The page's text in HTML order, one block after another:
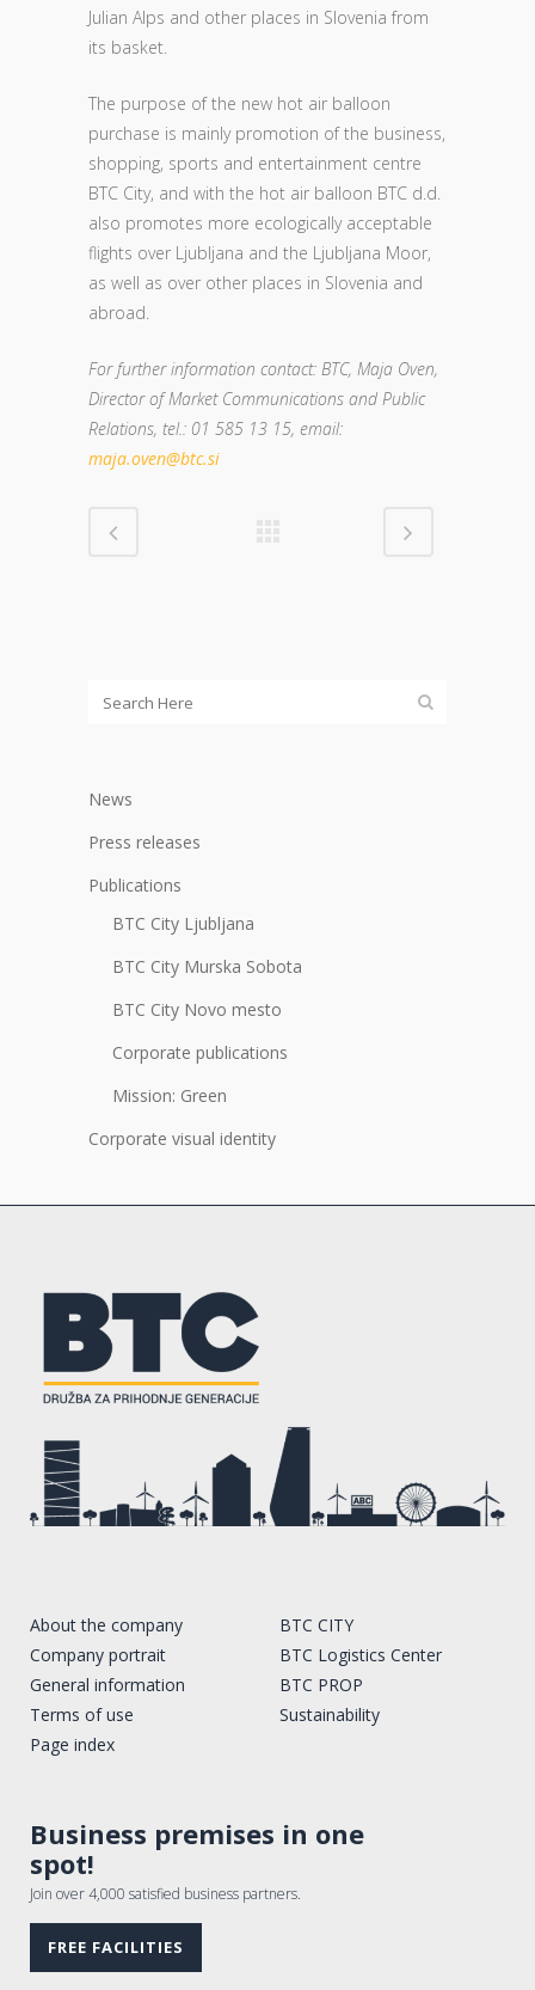
Julian Alps and other places in Slovenia from
its basket.
The purpose of the new hot air balloon
purchase is mainly promotion of the business,
shopping, sports and entertainment centre
BTC City, and with the hot air balloon BTC d.d.
also promotes more ecologically acceptable
flights over Ljubljana and the Ljubljana Moor,
as well as over other places in Slovenia and
abroad.
For further information contact: BTC, Maja Oven,
Director of Market Communications and Public
Relations, tel.: 01 585 13 15, email:
maja.oven@btc.si
News
Press releases
Publications
BTC City Ljubljana
BTC City Murska Sobota
BTC City Novo mesto
Corporate publications
Mission: Green
Corporate visual identity
About the company
Company portrait
General information
Terms of use
Page index
BTC CITY
BTC Logistics Center
BTC PROP
Sustainability
Business premises in one
spot!
Join over 4,000 satisfied business partners.
FREE FACILITIES